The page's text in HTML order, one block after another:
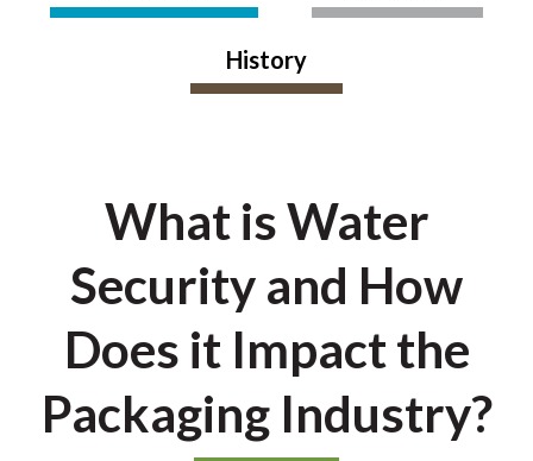
History
What is Water
Security and How
Does it Impact the
Packaging Industry?